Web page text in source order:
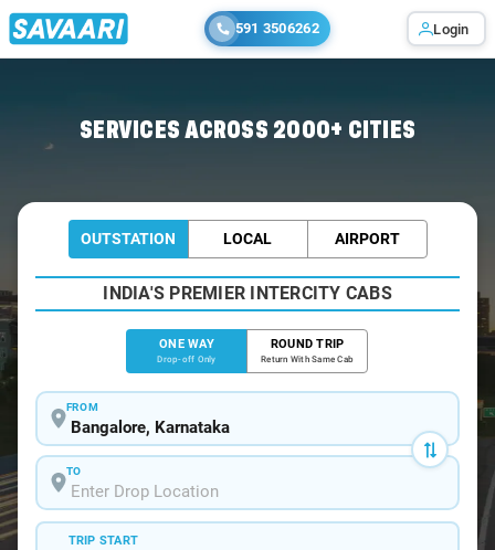
591 3506262 Login
SERVICES ACROSS 2000+ CITIES
OUTSTATION LOCAL AIRPORT
INDIA'S PREMIER INTERCITY CABS
ONE WAY
Drop-off Only
ROUND TRIP
Return With Same Cab
FROM
TO
TRIP START